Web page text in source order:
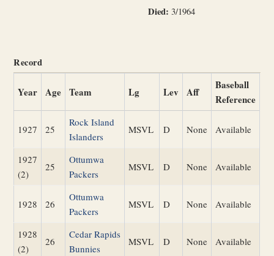
Died: 3/1964
Record
Year Age Team Lg Lev Aff
Baseball
Reference
1927 25
Rock Island
Islanders
MSVL D None Available
1927
(2)
25
Ottumwa
Packers
MSVL D None Available
1928 26
Ottumwa
Packers
MSVL D None Available
1928
(2)
26
Cedar Rapids
Bunnies
MSVL D None Available